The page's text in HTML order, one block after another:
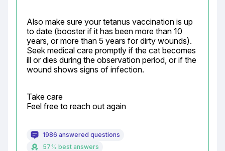
Also make sure your tetanus vaccination is up
to date (booster if it has been more than 10
years, or more than 5 years for dirty wounds).
Seek medical care promptly if the cat becomes
ill or dies during the observation period, or if the
wound shows signs of infection.
Take care
Feel free to reach out again
1986 answered questions
57% best answers